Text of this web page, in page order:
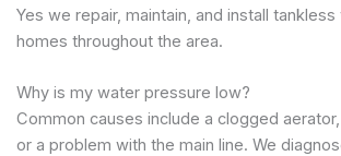
Yes we repair, maintain, and install
homes throughout the area.
Why is my water pressure low?
Common causes include a clogged
or a problem with the main line. We